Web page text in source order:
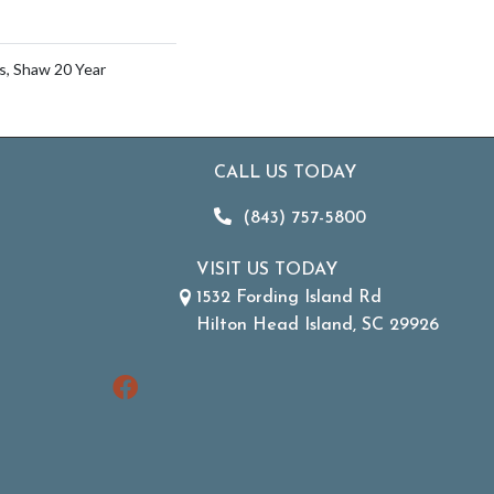
Shaw 20 Year
CALL US TODAY
(843) 757-5800
VISIT US TODAY
1532 Fording Island Rd
Hilton Head Island, SC 29926